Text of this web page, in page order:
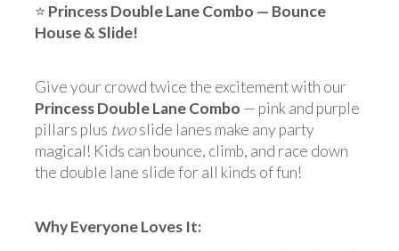
⭐ PrincessDouble Lane Combo — Bounce
House & Slide!
Give your crowd twice the excitement with our
Princess Double Lane Combo — pink and purple
pillars plus twoslide lanes make any party
magical! Kids can bounce, climb, and race down
the double lane slide for all kinds of fun!
Why Everyone Loves It: